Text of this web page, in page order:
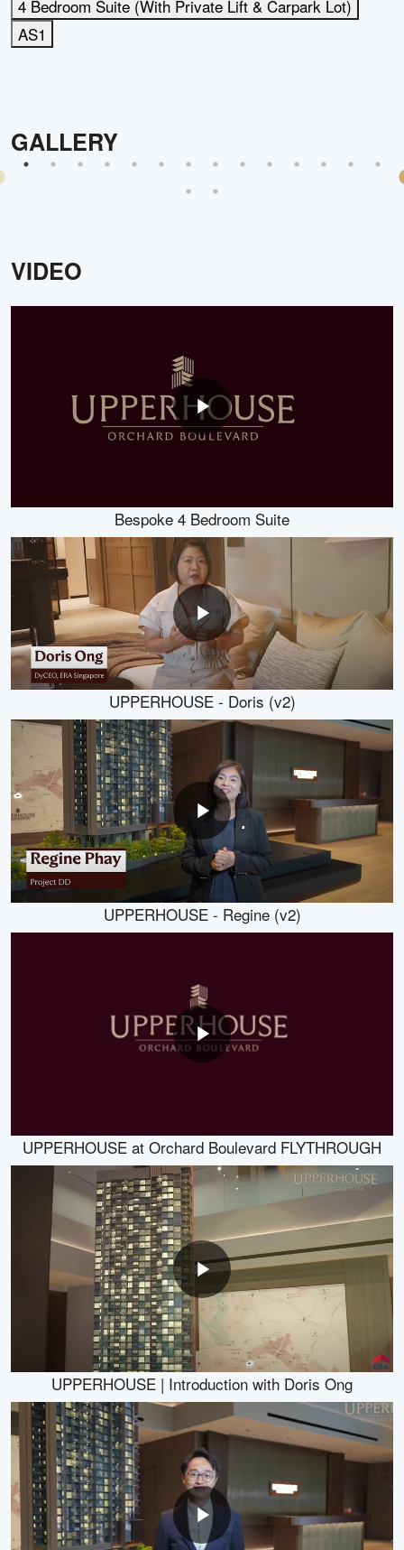
4 Bedroom Suite (With Private Lift & Carpark Lot)
AS1
GALLERY
VIDEO
Bespoke 4 Bedroom Suite
UPPERHOUSE - Doris (v2)
UPPERHOUSE - Regine (v2)
UPPERHOUSE at Orchard Boulevard FLYTHROUGH
UPPERHOUSE | Introduction with Doris Ong